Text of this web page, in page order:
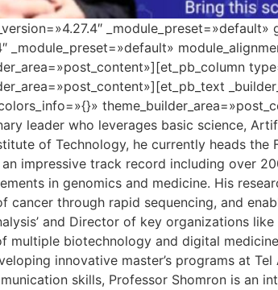
_module_preset=»default»
leader who leverages basic science,
of Technology, he currently heads the
impressive track record including over
in genomics and medicine. His
through rapid sequencing, and
and Director of key organizations
multiple biotechnology and digital
innovative master’s programs at
skills, Professor Shomron is an